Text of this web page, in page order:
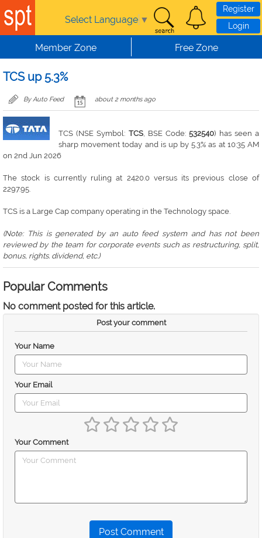
Skip to main content
Select Language ▼
Register
Login
Member Zone Free Zone
TCS up 5.3%
By Auto Feed about 2 months ago
TCS (NSE Symbol: TCS, BSE Code:532540) has seen a
sharp movement today and is up by 5.3% as at 10:35 AM
on 2nd Jun 2026
The stock is currently ruling at 2420.0 versus its previous close of
2297.95.
TCS is a Large Cap company operating in the Technology space.
(Note: This is generated by an auto feed system and has not been
reviewed by the team for corporate events such as restructuring, split,
bonus, rights. dividend, etc.)
Popular Comments
No comment posted for this article.
Post your comment
Your Name
Your Email
Your Comment
Post Comment